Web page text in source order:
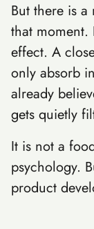
But there is
that
effect. A
only absorb
already
gets quietly
It is not a
psychology.
product